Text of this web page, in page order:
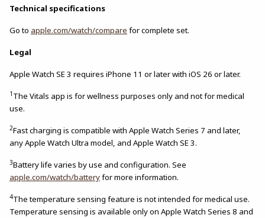
Technical specifications
Go to apple.com/watch/compare for complete set.
Legal
Apple Watch SE 3 requires iPhone 11 or later with iOS 26 or later.
1 The Vitals app is for wellness purposes only and not for medical
use.
2Fast charging is compatible with Apple Watch Series 7 and later,
any Apple Watch Ultra model, and Apple Watch SE 3.
3Battery life varies by use and configuration. See
apple.com/watch/batteryfor more information.
4The temperature sensing feature is not intended for medical use.
Temperature sensing is available only on Apple Watch Series 8 and